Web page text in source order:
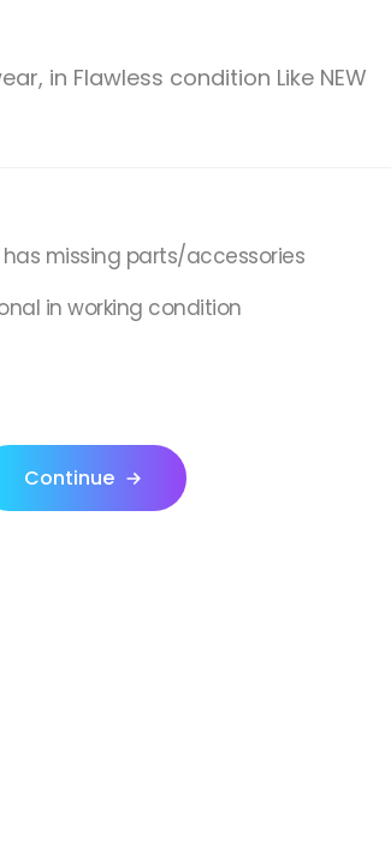
in Flawless condition Like NEW
has missing parts/accessories
in working condition
Continue